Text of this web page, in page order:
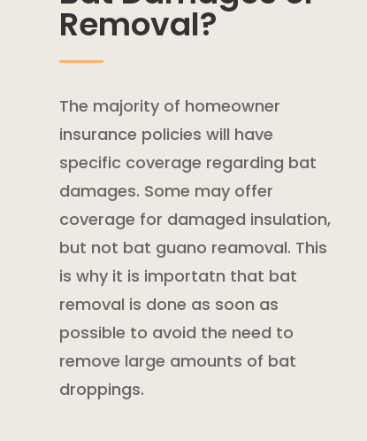
Removal?
The majority of homeowner
insurance policies will have
specific coverage regarding bat
damages. Some may offer
coverage for damaged insulation,
but not bat guano reamoval. This
is why it is importatn that bat
removal is done as soon as
possible to avoid the need to
remove large amounts of bat
droppings.